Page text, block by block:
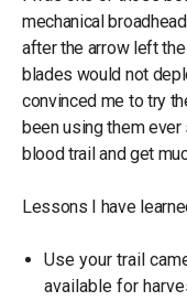
mechanical
after the arrow left
blades would not
convinced me to try
been using them
blood trail and get
Lessons I have
Use your trail
available for